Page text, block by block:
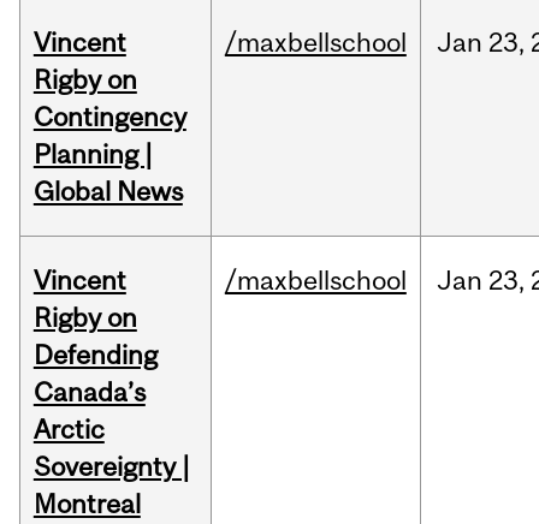
Vincent
Rigby on
Contingency
Planning |
Global News
/maxbellschool Jan 23,
Vincent
Rigby on
Defending
Canada’s
Arctic
Sovereignty |
Montreal
/maxbellschool Jan 23,